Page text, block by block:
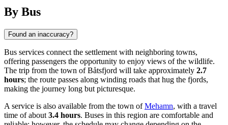
By Bus
Found an inaccuracy?
Bus services connect the settlement with neighboring towns,
offering passengers the opportunity to enjoy views of the wildlife.
The trip from the town ofBåtsfjord will take approximately 2.7
hours; the route passes along winding roads that hug the fjords,
making the journey long but picturesque.
A service is also available from the town ofMehamn, with a travel
time of about 3.4 hours. Buses in this region are comfortable and